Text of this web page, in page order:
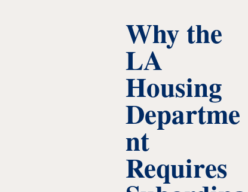
Why the
LA
Housing
Departme
nt
Requires